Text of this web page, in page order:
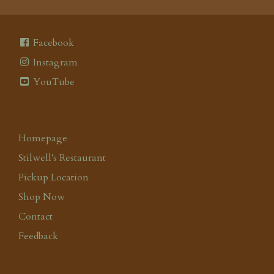
Facebook
Instagram
YouTube
Homepage
Stilwell's Restaurant
Pickup Location
Shop Now
Contact
Feedback